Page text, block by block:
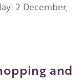
2 December,
and